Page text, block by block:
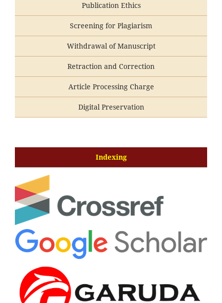
Publication Ethics
Screening for Plagiarism
Withdrawal of Manuscript
Retraction and Correction
Article Processing Charge
Digital Preservation
Indexing